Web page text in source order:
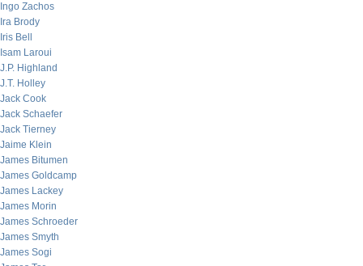
Ingo Zachos
Ira Brody
Iris Bell
Isam Laroui
J.P. Highland
J.T. Holley
Jack Cook
Jack Schaefer
Jack Tierney
Jaime Klein
James Bitumen
James Goldcamp
James Lackey
James Morin
James Schroeder
James Smyth
James Sogi